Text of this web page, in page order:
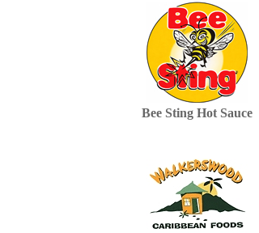
Bee Sting Hot Sauce